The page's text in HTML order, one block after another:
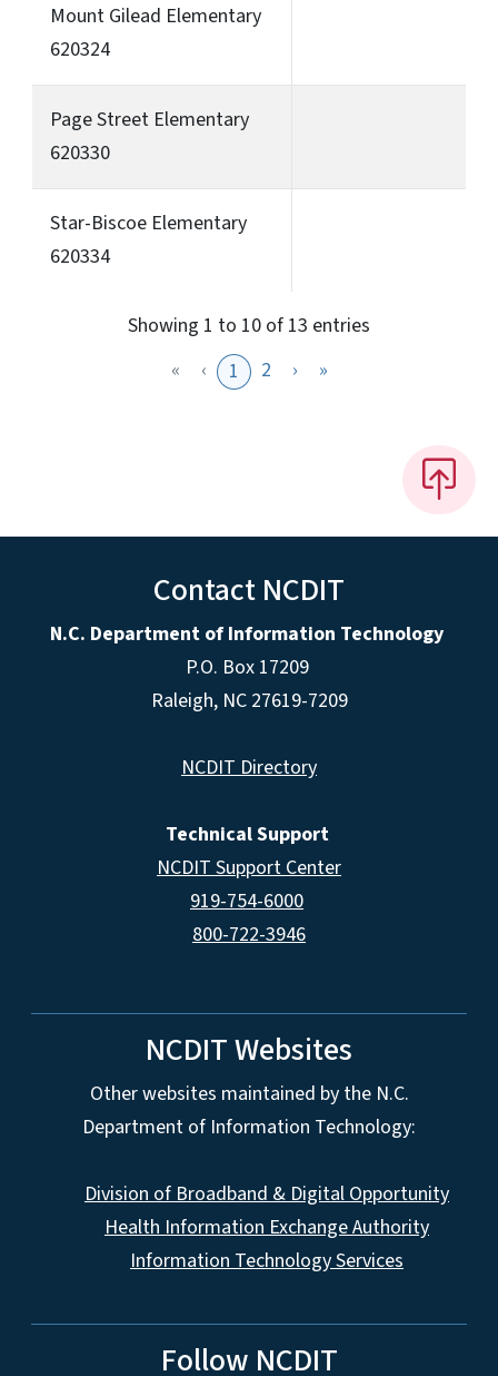
Mount Gilead Elementary
620324
Page Street Elementary
620330
Star-Biscoe Elementary
620334
Showing 1 to 10 of 13 entries
«
‹ 1 2 › »
Contact NCDIT
N.C. Department of Information Technology
P.O. Box 17209
Raleigh, NC 27619-7209
NCDIT Directory
Technical Support
NCDIT Support Center
919-754-6000
800-722-3946
NCDIT Websites
Other websites maintained by the N.C.
Department of Information Technology:
Division of Broadband & Digital Opportunity
Health Information Exchange Authority
Information Technology Services
Follow NCDIT